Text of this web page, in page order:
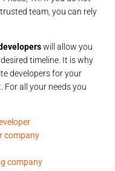
team, you can rely
will allow you
timeline. It is why
developers for your
For all your needs you
company
company